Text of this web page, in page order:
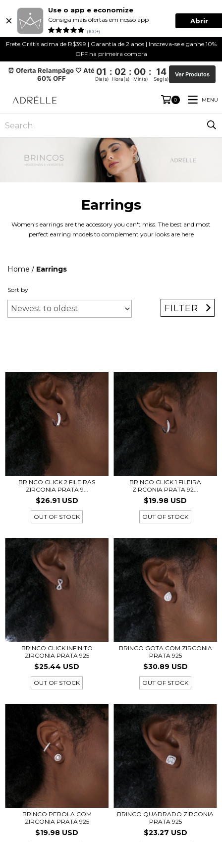
Use o app e economize
Consiga mais ofertas em nosso app
(100+)
Abrir
Frete Grátis acima de R$399 | Garantia de 2 anos | Inscreva-se e ganhe 10%
OFF na primeira compra
⏰ Oferta Relampâgo 🤍 Até
60% OFF
01 : 02 : 00 : 14
Dia(s) Hora(s) Min(s) Seg(s)
Ver Produtos
0 MENU
Earrings
Women's earrings are the accessory you can't miss. The best and most
perfect earring models to complement your looks are here
Home / Earrings
Sort by
FILTER
BRINCO CLICK 2 FILEIRAS
ZIRCONIA PRATA 9...
$26.91 USD
OUT OF STOCK
BRINCO CLICK 1 FILEIRA
ZIRCONIA PRATA 92...
$19.98 USD
OUT OF STOCK
BRINCO CLICK INFINITO
ZIRCONIA PRATA 925
$25.44 USD
OUT OF STOCK
BRINCO GOTA COM ZIRCONIA
PRATA 925
$30.89 USD
OUT OF STOCK
BRINCO PEROLA COM
ZIRCONIA PRATA 925
$19.98 USD
BRINCO QUADRADO ZIRCONIA
PRATA 925
$23.27 USD